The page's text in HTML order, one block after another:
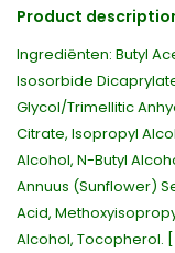
Product
Ingrediënten: Butyl
Isosorbide
Glycol/Trimellitic
Citrate, Isopropyl
Alcohol, N-Butyl
Annuus (Sunflower)
Acid,
Alcohol, Tocopherol.